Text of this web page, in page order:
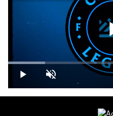
Play Unmute
Loaded:
17.54%